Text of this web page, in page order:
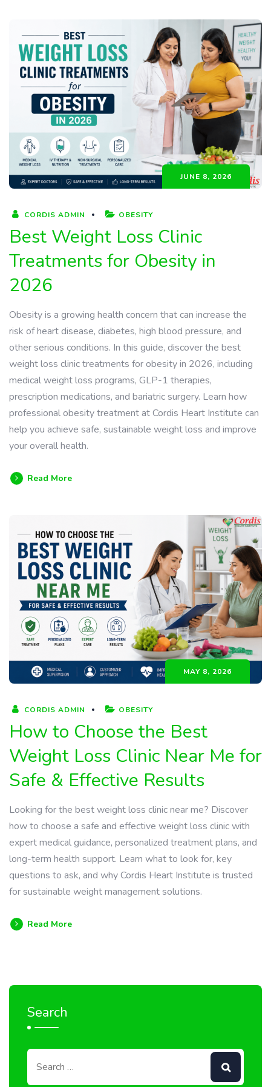
JUNE 8, 2026
CORDIS ADMIN OBESITY
Best Weight Loss Clinic
Treatments for Obesity in
2026
Obesity is a growing health concern that can increase the
risk of heart disease, diabetes, high blood pressure, and
other serious conditions. In this guide, discover the best
weight loss clinic treatments for obesity in 2026, including
medical weight loss programs, GLP-1 therapies,
prescription medications, and bariatric surgery. Learn how
professional obesity treatment at Cordis Heart Institute can
help you achieve safe, sustainable weight loss and improve
your overall health.
Read More
MAY 8, 2026
CORDIS ADMIN OBESITY
How to Choose the Best
Weight Loss Clinic Near Me for
Safe & Effective Results
Looking for the best weight loss clinic near me? Discover
how to choose a safe and effective weight loss clinic with
expert medical guidance, personalized treatment plans, and
long-term health support. Learn what to look for, key
questions to ask, and why Cordis Heart Institute is trusted
for sustainable weight management solutions.
Read More
Search